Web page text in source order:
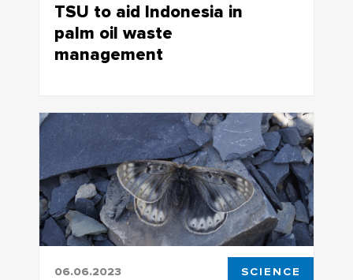
TSU to aid Indonesia in
palm oil waste
management
with Indonesian research centers, with
one of the collaboration areas being
new approaches in ecosystem
restoration and cleaning
06.06.2023 SCIENCE